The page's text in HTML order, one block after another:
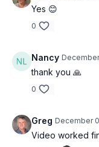
Yes 😊
0
Nancy
thank you 🙏
0
Greg December
Video worked